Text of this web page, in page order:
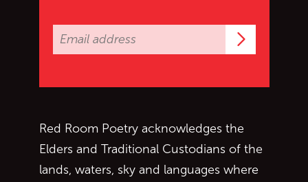
Red Room Poetry acknowledges the
Elders and Traditional Custodians of the
lands, waters, sky and languages where